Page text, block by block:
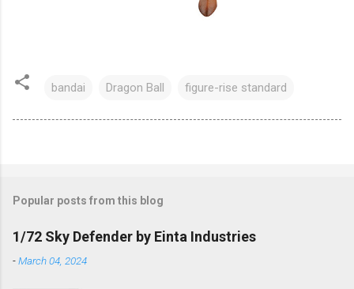
bandai Dragon Ball figure-rise standard
Popular posts from this blog
1/72 Sky Defender by Einta Industries
-March 04, 2024